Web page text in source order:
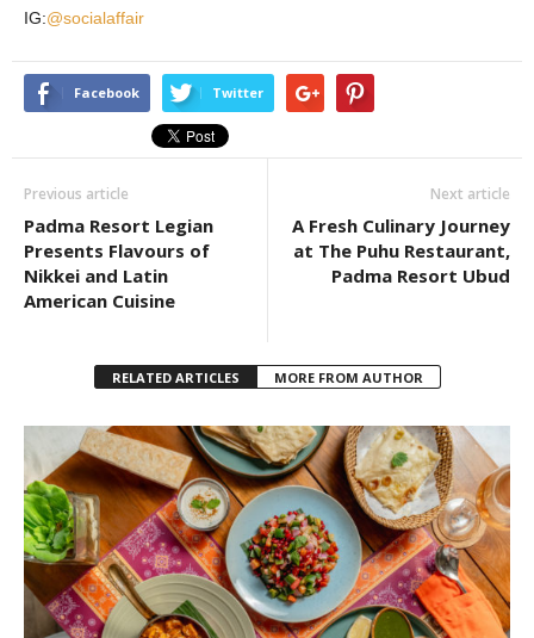
IG:@socialaffair
Facebook Twitter
Previous article
Padma Resort Legian
Presents Flavours of
Nikkei and Latin
American Cuisine
Next article
A Fresh Culinary Journey
at The Puhu Restaurant,
Padma Resort Ubud
RELATED ARTICLES MORE FROM AUTHOR